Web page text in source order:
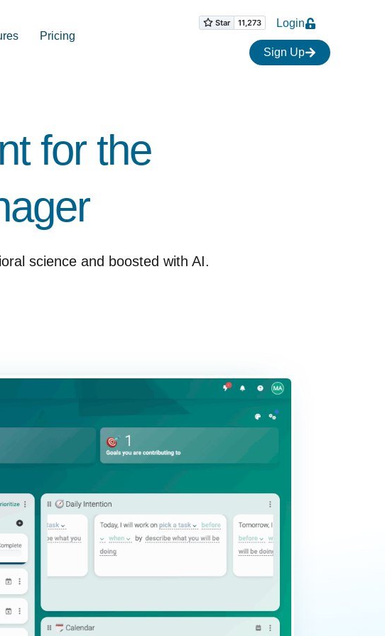
Pricing
Login
Sign Up
for the
science and boosted with AI.